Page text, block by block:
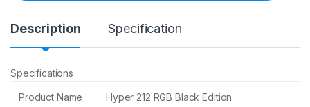
Description Specification
Specifications
Product Name Hyper 212 RGB Black Edition